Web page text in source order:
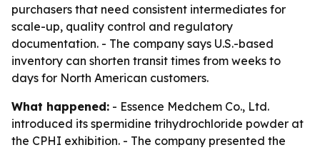
purchasers that need consistent intermediates for
scale-up, quality control and regulatory
documentation. - The company says U.S.-based
inventory can shorten transit times from weeks to
days for North American customers.
What happened: - Essence Medchem Co., Ltd.
introduced its spermidine trihydrochloride powder at
the CPHI exhibition. - The company presented the